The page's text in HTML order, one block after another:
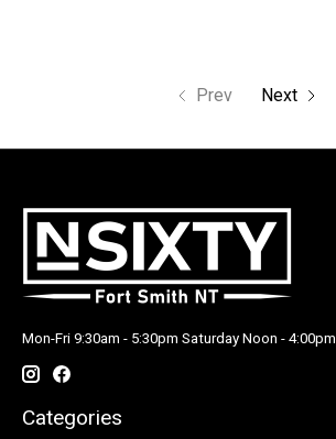
Prev Next
Mon-Fri 9:30am - 5:30pm Saturday Noon - 4:00pm
Categories